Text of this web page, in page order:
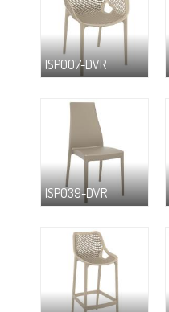
ISP007-DVR
ISP039-DVR